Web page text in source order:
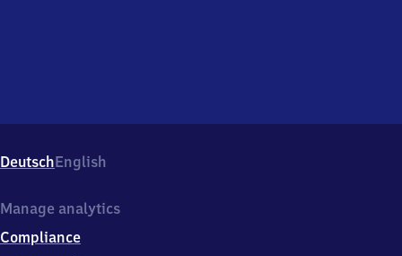
DeutschEnglish
Manage analytics
Compliance